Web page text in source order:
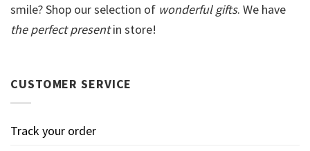
smile? Shop our selection of wonderful gifts. We have
the perfect presentin store!
CUSTOMER SERVICE
Track your order